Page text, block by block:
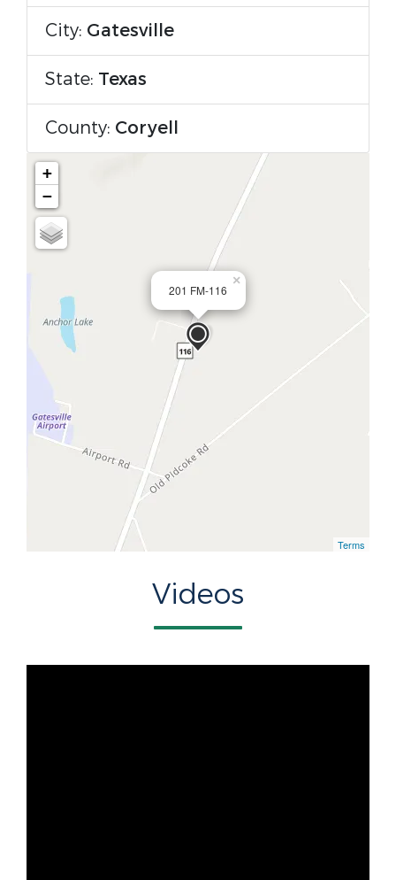
City: Gatesville
State: Texas
County: Coryell
201 FM-116
×
+
−
Terms
Videos